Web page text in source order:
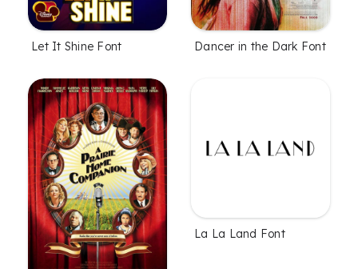
Let It Shine Font Dancer in the Dark Font
La La Land Font